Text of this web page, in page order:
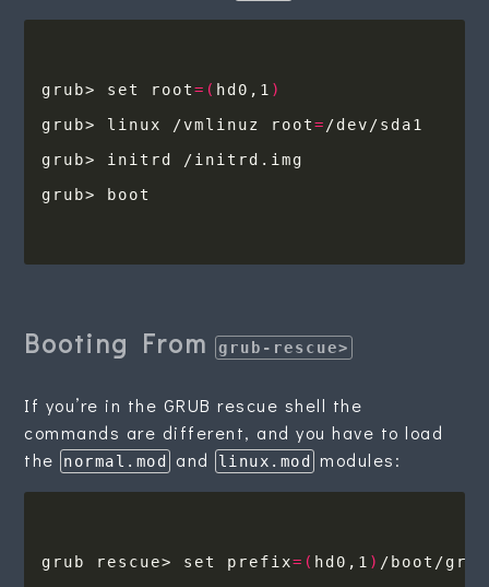
grub> set root=( hd0,1 )
grub> linux /vmlinuz root=
Booting Fromgrub-rescue>
If you’re in the GRUB rescue shell the
commands are different, and you have to load
the normal.mod and linux.mod modules:
grub rescue> set prefix=( hd0,1 )